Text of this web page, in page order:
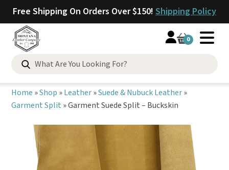
Free Shipping On Orders Over $150! Shipping Policy
0
Search
for:
Home »Shop »Leather»Suede & Nubuck Leather»
Garment Split »Garment Suede Split – Buckskin